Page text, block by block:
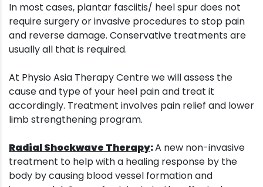
In most cases, plantar fasciitis/ heel spur does not
require surgery or invasive procedures to stop pain
and reverse damage. Conservative treatments are
usually all that is required.
At Physio Asia Therapy Centre we will assess the
cause and type of your heel pain and treat it
accordingly. Treatment involves pain relief and lower
limb strengthening program.
Radial Shockwave Therapy:A new non-invasive
treatment to help with a healing response by the
body by causing blood vessel formation and